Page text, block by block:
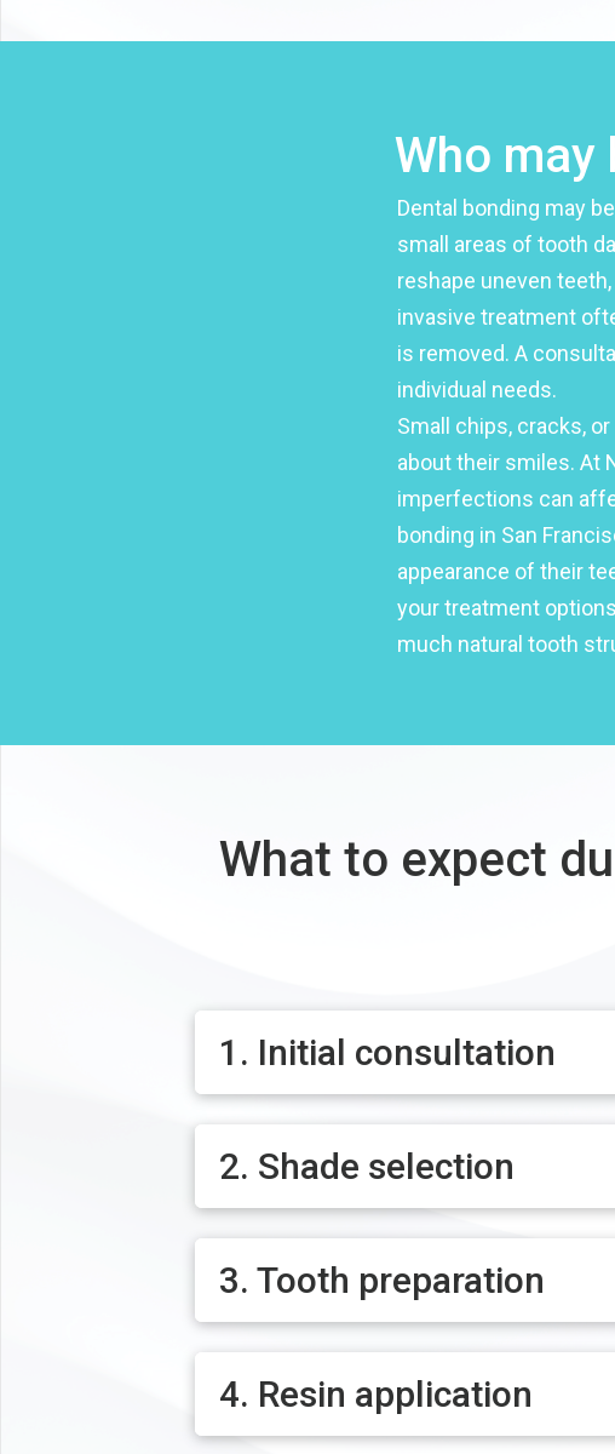
Who
Dental bonding may
small areas of tooth
reshape uneven
invasive treatment
is removed. A
individual needs.
Small chips, cracks,
about their smiles. At
imperfections can
bonding in San
appearance of their
your treatment
much natural tooth
What to expect
1. Initial consultation
2. Shade selection
3. Tooth preparation
4. Resin application